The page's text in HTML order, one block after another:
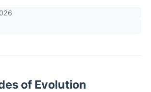
of Evolution